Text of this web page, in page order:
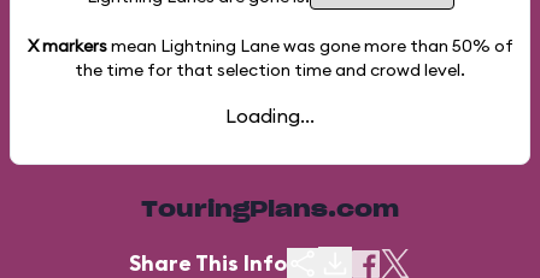
X markersmean Lightning Lane was gone more than 50% of
the time for that selection time and crowd level.
Loading...
TouringPlans.com
Share This Info